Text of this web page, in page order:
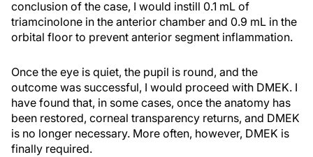
conclusion of the case, I would instill 0.1 mL of
triamcinolone in the anterior chamber and 0.9 mL in the
orbital floor to prevent anterior segment inflammation.
Once the eye is quiet, the pupil is round, and the
outcome was successful, I would proceed with DMEK. I
have found that, in some cases, once the anatomy has
been restored, corneal transparency returns, and DMEK
is no longer necessary. More often, however, DMEK is
finally required.